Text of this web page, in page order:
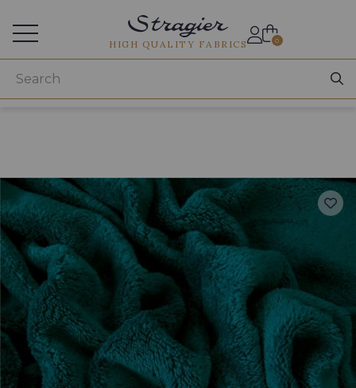
HIGH QUALITY FABRICS 0